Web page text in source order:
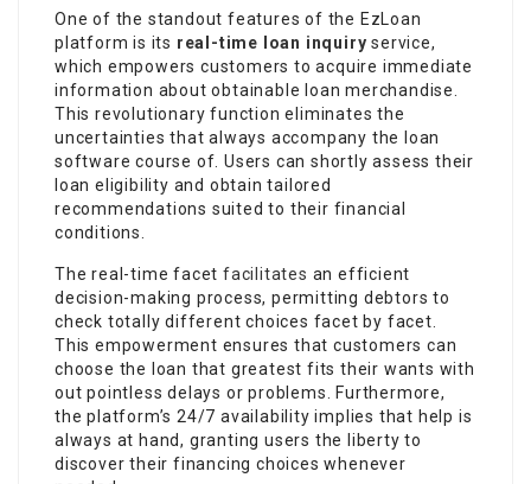
One of the standout features of the EzLoan
platform is its real-time loan inquiry service,
which empowers customers to acquire immediate
information about obtainable loan merchandise.
This revolutionary function eliminates the
uncertainties that always accompany the loan
software course of. Users can shortly assess their
loan eligibility and obtain tailored
recommendations suited to their financial
conditions.
The real-time facetfacilitates an efficient
decision-making process, permitting debtors to
check totally different choices facet by facet.
This empowerment ensures that customers can
choose the loan that greatest fits their wants with
out pointless delays or problems. Furthermore,
the platform’s 24/7 availability implies that help is
always at hand, granting users the liberty to
discover their financing choices whenever